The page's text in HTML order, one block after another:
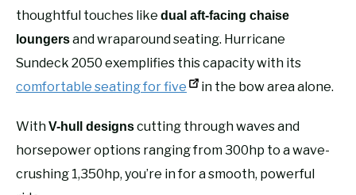
thoughtful touches like dual aft-facing chaise
loungersand wraparound seating. Hurricane
Sundeck 2050 exemplifies this capacity with its
comfortable seating for five
in the bow area alone.
WithV-hull designscutting through waves and
horsepower options ranging from 300hp to a wave-
crushing 1,350hp, you’re in for a smooth, powerful